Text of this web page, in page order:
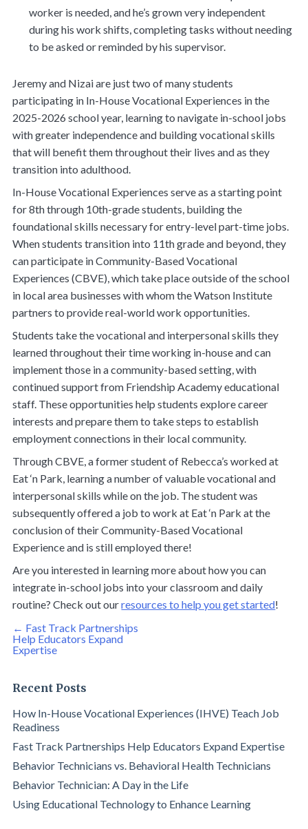
worker is needed, and he’s grown very independent
during his work shifts, completing tasks without needing
to be asked or reminded by his supervisor.
Jeremy and Nizai are just two of many students
participating in In-House Vocational Experiences in the
2025-2026 school year, learning to navigate in-school jobs
with greater independence and building vocational skills
that will benefit them throughout their lives and as they
transition into adulthood.
In-House Vocational Experiences serve as a starting point
for 8th through 10th-grade students, building the
foundational skills necessary for entry-level part-time jobs.
When students transition into 11th grade and beyond, they
can participate in Community-Based Vocational
Experiences (CBVE), which take place outside of the school
in local area businesses with whom the Watson Institute
partners to provide real-world work opportunities.
Students take the vocational and interpersonal skills they
learned throughout their time working in-house and can
implement those in a community-based setting, with
continued support from Friendship Academy educational
staff. These opportunities help students explore career
interests and prepare them to take steps to establish
employment connections in their local community.
Through CBVE, a former student of Rebecca’s worked at
Eat ‘n Park, learning a number of valuable vocational and
interpersonal skills while on the job. The student was
subsequently offered a job to work at Eat ‘n Park at the
conclusion of their Community-Based Vocational
Experience and is still employed there!
Are you interested in learning more about how you can
integrate in-school jobs into your classroom and daily
routine? Check out ourresources to help you get started!
Post
navigation
← Fast Track Partnerships
Help Educators Expand
Expertise
Recent Posts
How In-House Vocational Experiences (IHVE) Teach Job
Readiness
Fast Track Partnerships Help Educators Expand Expertise
Behavior Technicians vs. Behavioral Health Technicians
Behavior Technician: A Day in the Life
Using Educational Technology to Enhance Learning